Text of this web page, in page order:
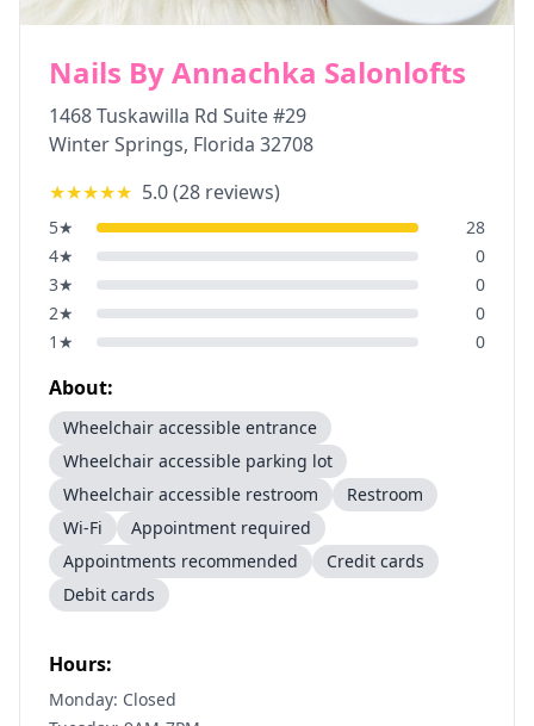
Nails By Annachka Salonlofts
1468 Tuskawilla Rd Suite #29
Winter Springs, Florida 32708
★★★★★ 5.0(28 reviews)
5★
28
4★
0
3★
0
2★
0
1 ★ 0
About:
Wheelchair accessible entrance
Wheelchair accessible parking lot
Wheelchair accessible restroom
Restroom
Wi-Fi
Appointment required
Appointments recommended
Credit cards
Debit cards
Hours:
Monday: Closed